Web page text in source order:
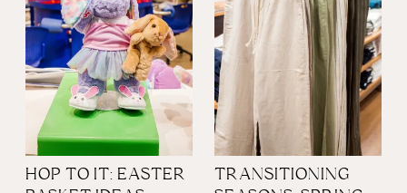
HOP TO IT: EASTER
TRANSITIONING